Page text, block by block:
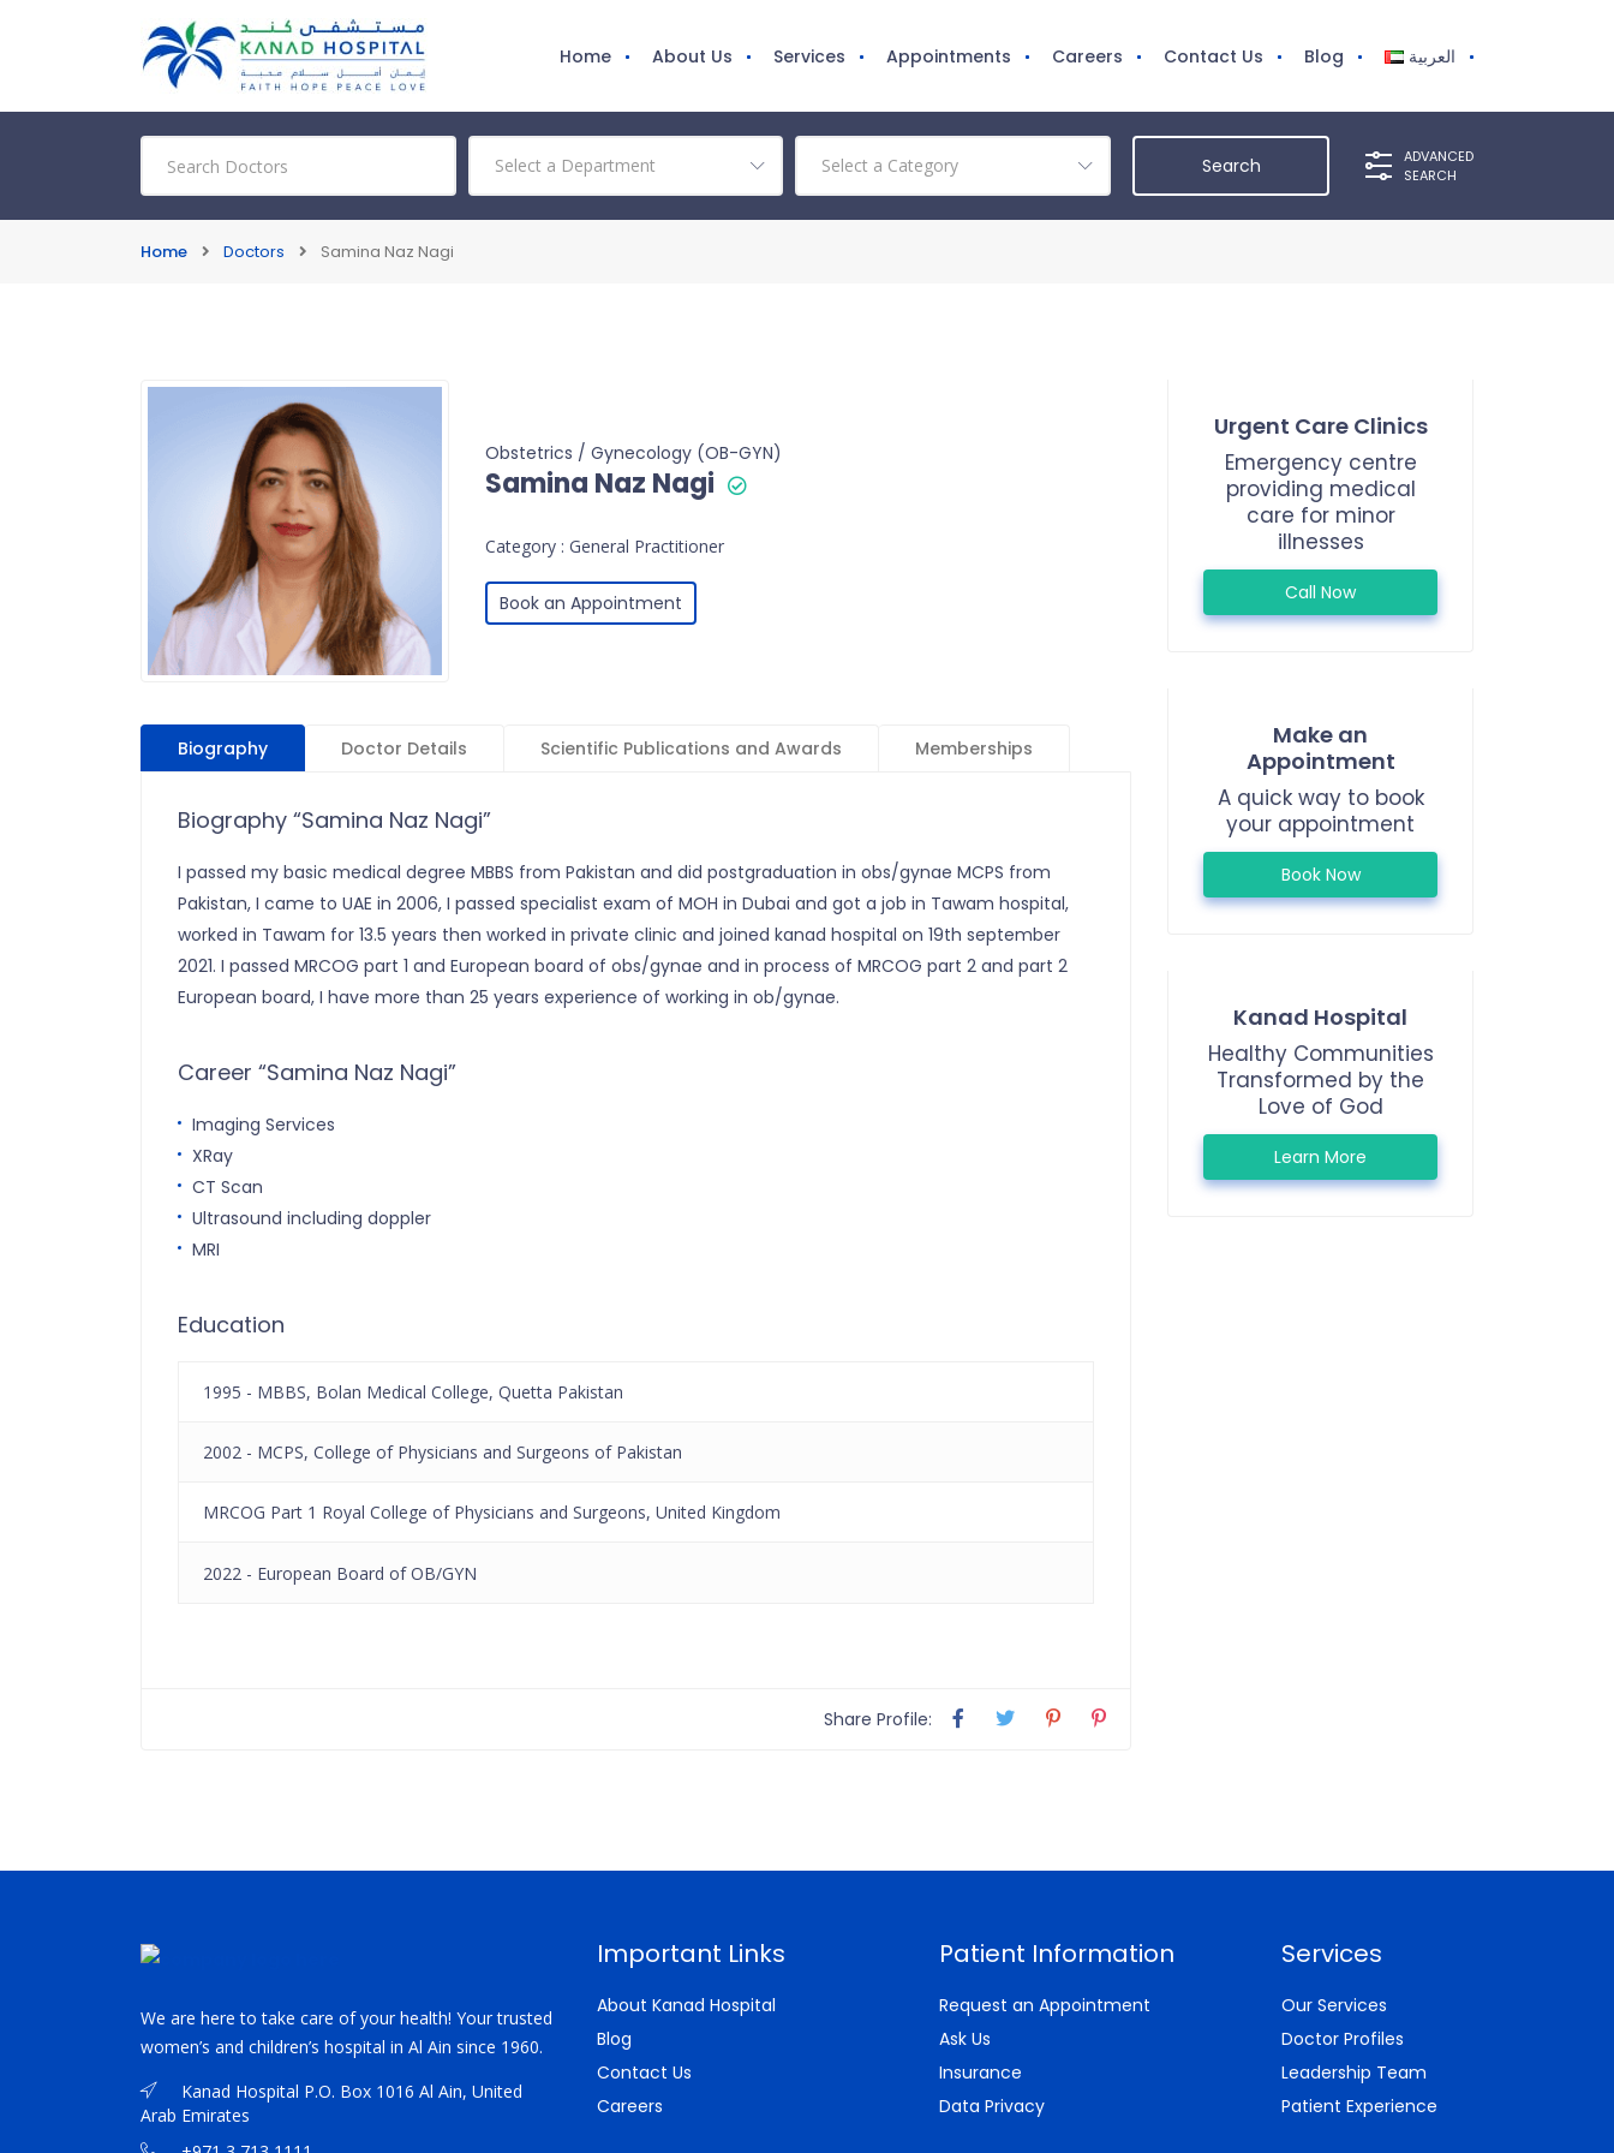
Home About Us Services Appointments Careers Contact Us Blog العربية
ADVANCED
SEARCH
Home Doctors Samina Naz Nagi
Obstetrics / Gynecology (OB-GYN)
Samina Naz Nagi
Category : General Practitioner
Book an Appointment
Biography Doctor Details Scientific Publications and Awards Memberships
Biography “Samina Naz Nagi”
I passed my basic medical degree MBBS from Pakistan and did postgraduation in obs/gynae MCPS from
Pakistan, I came to UAE in 2006, I passed specialist exam of MOH in Dubai and got a job in Tawam hospital,
worked in Tawam for 13.5 years then worked in private clinic and joined kanad hospital on 19th september
2021. I passed MRCOG part 1 and European board of obs/gynae and in process of MRCOG part 2 and part 2
European board, I have more than 25 years experience of working in ob/gynae.
Career “Samina Naz Nagi”
Imaging Services
XRay
CT Scan
Ultrasound including doppler
MRI
Education
1995 - MBBS, Bolan Medical College, Quetta Pakistan
2002 - MCPS, College of Physicians and Surgeons of Pakistan
MRCOG Part 1 Royal College of Physicians and Surgeons, United Kingdom
2022 - European Board of OB/GYN
Share Profile:
Urgent Care Clinics
Emergency centre
providing medical
care for minor
illnesses
Call Now
Make an
Appointment
A quick way to book
your appointment
Book Now
Kanad Hospital
Healthy Communities
Transformed by the
Love of God
Learn More
We are here to take care of your health! Your trusted
women’s and children’s hospital in Al Ain since 1960.
Kanad Hospital P.O. Box 1016 Al Ain, United
Arab Emirates
Important Links
About Kanad Hospital
Blog
Contact Us
Careers
Patient Information
Request an Appointment
Ask Us
Insurance
Data Privacy
Services
Our Services
Doctor Profiles
Leadership Team
Patient Experience